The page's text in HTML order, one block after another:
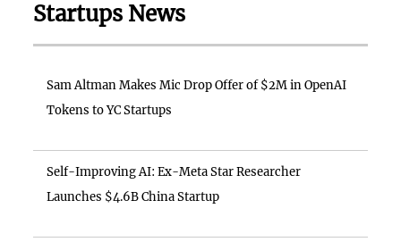
Startups News
Sam Altman Makes Mic Drop Offer of $2M in OpenAI
Tokens to YC Startups
Self-Improving AI: Ex-Meta Star Researcher
Launches $4.6B China Startup